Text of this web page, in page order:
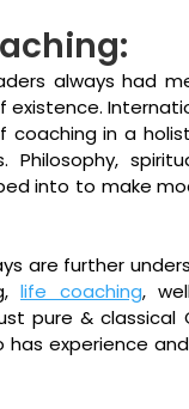
always had
in a
into to make
are further
life coaching,
pure & classical
experience